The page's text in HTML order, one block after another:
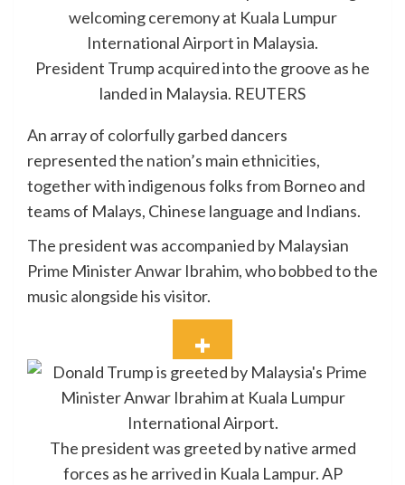
President Trump acquired into the groove as he
landed in Malaysia. REUTERS
An array of colorfully garbed dancers
represented the nation’s main ethnicities,
together with indigenous folks from Borneo and
teams of Malays, Chinese language and Indians.
The president was accompanied by Malaysian
Prime Minister Anwar Ibrahim, who bobbed to the
music alongside his visitor.
The president was greeted by native armed
forces as he arrived in Kuala Lampur.AP